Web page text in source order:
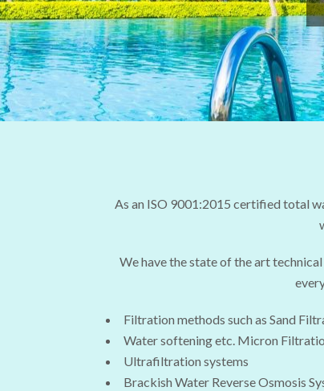
As an ISO 9001:2015 certified total
We have the state of the art
Filtration methods such as Sand
Water softening etc. Micron
Ultrafiltration systems
Brackish Water Reverse Osmosis